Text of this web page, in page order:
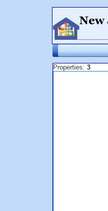
Properties: 3